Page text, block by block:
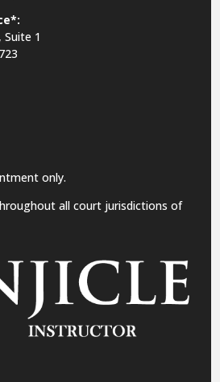
Suite 1
only.
all court jurisdictions of